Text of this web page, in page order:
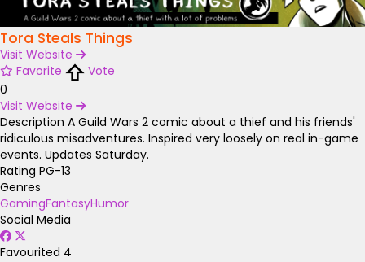
Tora Steals Things
Visit Website
Favorite
Vote
0
Visit Website
Description A Guild Wars 2 comic about a thief and his friends'
ridiculous misadventures. Inspired very loosely on real in-game
events. Updates Saturday.
Rating PG-13
Genres
GamingFantasyHumor
Social Media
Favourited 4